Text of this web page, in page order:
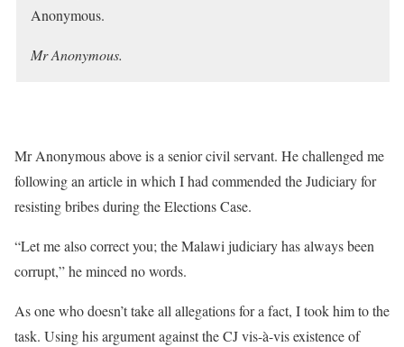
Anonymous.
Mr Anonymous.
Mr Anonymous above is a senior civil servant. He challenged me
following an article in which I had commended the Judiciary for
resisting bribes during the Elections Case.
“Let me also correct you; the Malawi judiciary has always been
corrupt,” he minced no words.
As one who doesn’t take all allegations for a fact, I took him to the
task. Using his argument against the CJ vis-à-vis existence of